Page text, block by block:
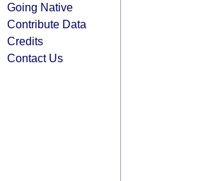
Going Native
Contribute Data
Credits
Contact Us